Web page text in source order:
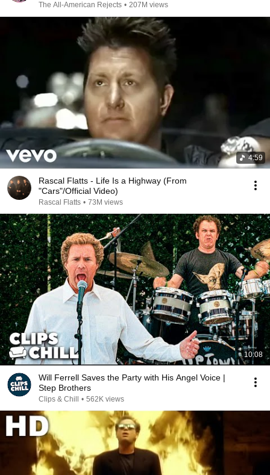
The All-American Rejects • 207M views
4:59
Rascal Flatts - Life Is a Highway (From
"Cars"/Official Video)
Rascal Flatts • 73M views
10:08
Will Ferrell Saves the Party with His Angel Voice |
Step Brothers
Clips & Chill • 562K views